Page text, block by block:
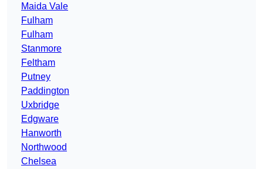
Maida Vale
Fulham
Fulham
Stanmore
Feltham
Putney
Paddington
Uxbridge
Edgware
Hanworth
Northwood
Chelsea